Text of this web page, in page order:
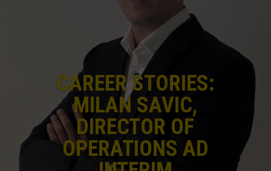
CAREER STORIES:
MILAN SAVIC,
DIRECTOR OF
OPERATIONS AD